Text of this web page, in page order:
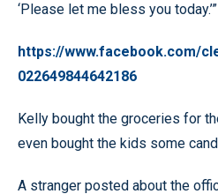
‘Please let me bless you today.’”
https://www.facebook.com/
022649844642186
Kelly bought the groceries for
even bought the kids some
A stranger posted about the